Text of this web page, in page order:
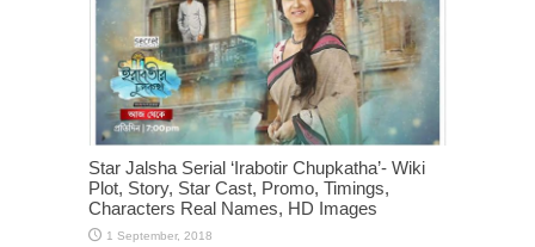
Star Jalsha Serial ‘Irabotir Chupkatha’- Wiki
Plot, Story, Star Cast, Promo, Timings,
Characters Real Names, HD Images